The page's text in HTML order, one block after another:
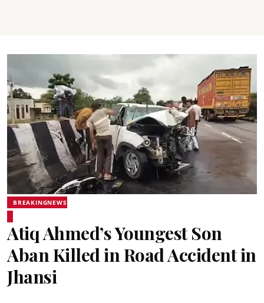
BREAKINGNEWS
Atiq Ahmed’s Youngest Son
Aban Killed in Road Accident in
Jhansi